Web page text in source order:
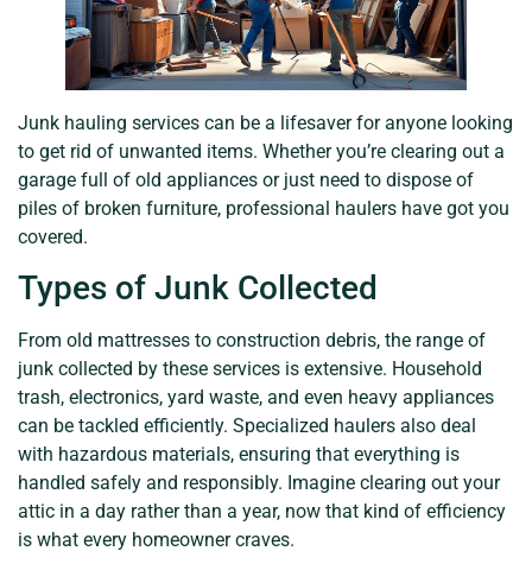
Junk hauling services can be a lifesaver for anyone looking
to get rid of unwanted items. Whether you’re clearing out a
garage full of old appliances or just need to dispose of
piles of broken furniture, professional haulers have got you
covered.
Types of Junk Collected
From old mattresses to construction debris, the range of
junk collected by these services is extensive. Household
trash, electronics, yard waste, and even heavy appliances
can be tackled efficiently. Specialized haulers also deal
with hazardous materials, ensuring that everything is
handled safely and responsibly. Imagine clearing out your
attic in a day rather than a year, now that kind of efficiency
is what every homeowner craves.